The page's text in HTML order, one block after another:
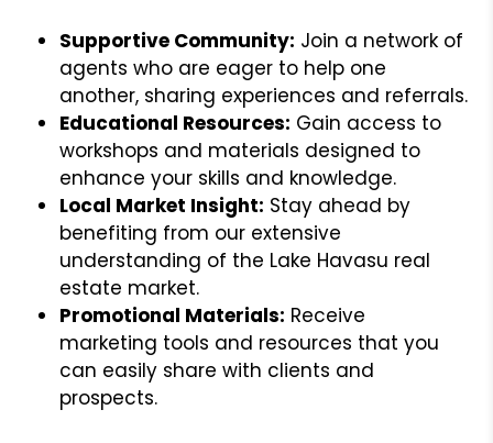
Supportive Community: Join a network of
agents who are eager to help one
another, sharing experiences and referrals.
Educational Resources: Gain access to
workshops and materials designed to
enhance your skills and knowledge.
Local Market Insight: Stay ahead by
benefiting from our extensive
understanding of the Lake Havasu real
estate market.
Promotional Materials: Receive
marketing tools and resources that you
can easily share with clients and
prospects.